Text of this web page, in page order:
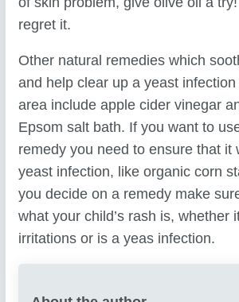
regret it.
Other natural remedies which
and help clear up a yeast
area include apple cider vinegar
Epsom salt bath. If you want to
remedy you need to ensure that it
yeast infection, like organic corn
you decide on a remedy make
what your child’s rash is, whether
irritations or is a yeas infection.